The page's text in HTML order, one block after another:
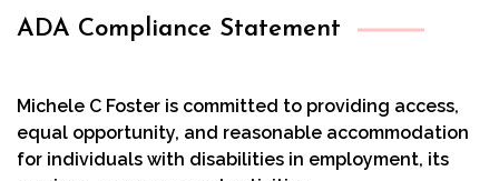
ADA Compliance Statement
Michele C Foster is committed to providing access,
equal opportunity, and reasonable accommodation
for individuals with disabilities in employment, its